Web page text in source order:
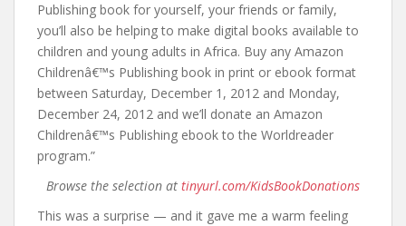
Publishing book for yourself, your friends or family,
you’ll also be helping to make digital books available to
children and young adults in Africa. Buy any Amazon
Childrenâ€™s Publishing book in print or ebook format
between Saturday, December 1, 2012 and Monday,
December 24, 2012 and we’ll donate an Amazon
Childrenâ€™s Publishing ebook to the Worldreader
program.”
Browse the selection at tinyurl.com/KidsBookDonations
This was a surprise — and it gave me a warm feeling